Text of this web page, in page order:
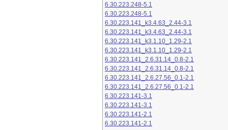
6.30.223.248-5.1
6.30.223.248-5.1
6.30.223.141_k3.4.63_2.44-3.1
6.30.223.141_k3.4.63_2.44-3.1
6.30.223.141_k3.1.10_1.29-2.1
6.30.223.141_k3.1.10_1.29-2.1
6.30.223.141_2.6.31.14_0.8-2.1
6.30.223.141_2.6.31.14_0.8-2.1
6.30.223.141_2.6.27.56_0.1-2.1
6.30.223.141_2.6.27.56_0.1-2.1
6.30.223.141-3.1
6.30.223.141-3.1
6.30.223.141-2.1
6.30.223.141-2.1